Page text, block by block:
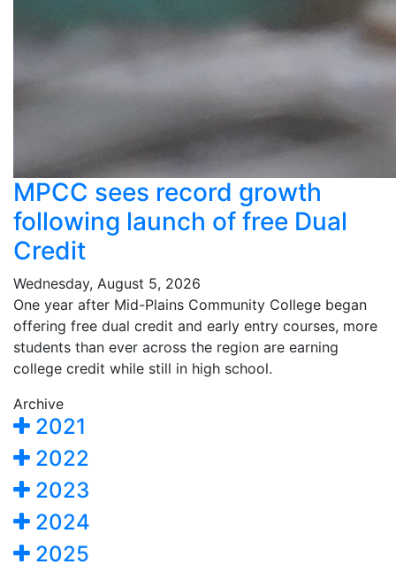
MPCC sees record growth
following launch of free Dual
Credit
Wednesday, August 5, 2026
One year after Mid-Plains Community College began
offering free dual credit and early entry courses, more
students than ever across the region are earning
college credit while still in high school.
Archive
2021
2022
2023
2024
2025